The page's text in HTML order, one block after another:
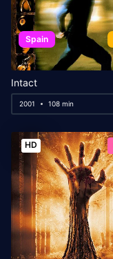
Spain
Intact
2001 108 min
HD